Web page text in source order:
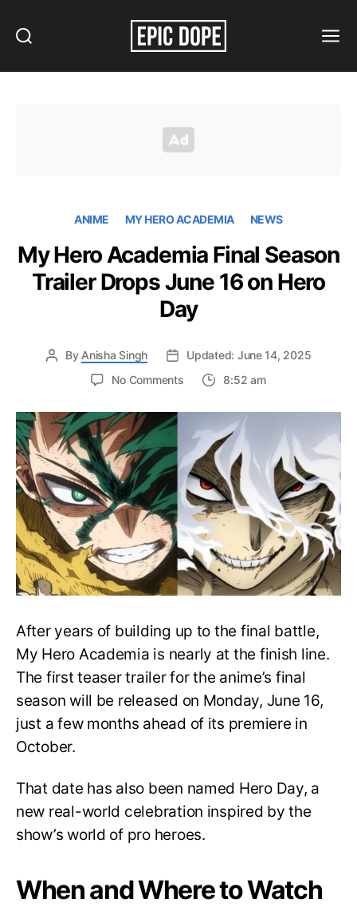
ANIME MY HERO ACADEMIA NEWS
My Hero Academia Final Season
Trailer Drops June 16 on Hero
Day
By Anisha Singh
Updated: June 14, 2025
No Commentson
Hero
Academia
Final
Season
Trailer
Drops
June
16
on
Hero
Day
8:52 am
After years of building up to the final battle,
My Hero Academia is nearly at the finish line.
The first teaser trailer for the anime’s final
season will be released on Monday, June 16,
just a few months ahead of its premiere in
October.
That date has also been named Hero Day, a
new real-world celebration inspired by the
show’s world of pro heroes.
When and Where to Watch